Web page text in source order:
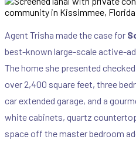
Agent Trisha made the case for
best-known large-scale active-
The home she presented
over 2,400 square feet, three
car extended garage, and a
white cabinets, quartz
space off the master bedroom